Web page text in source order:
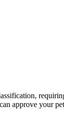
can approve your